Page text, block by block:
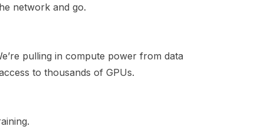
network and go.
pulling in compute power from data
to thousands of GPUs.